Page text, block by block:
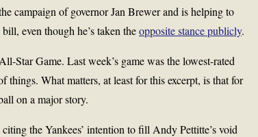
campaign of governor Jan Brewer and is helping to
even though he’s taken theopposite stance publicly.
Star Game. Last week’s game was the lowest-rated
things. What matters, at least for this excerpt, is that for
on a major story.
the Yankees’ intention to fill Andy Pettitte’s void